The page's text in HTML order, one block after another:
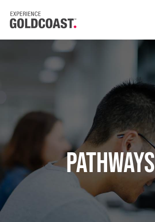
PATHWAYS